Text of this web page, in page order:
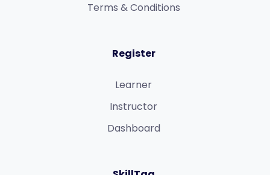
Terms & Conditions​
Register
Learner
Instructor
Dashboard